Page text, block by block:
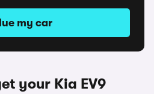
my car
your Kia EV9